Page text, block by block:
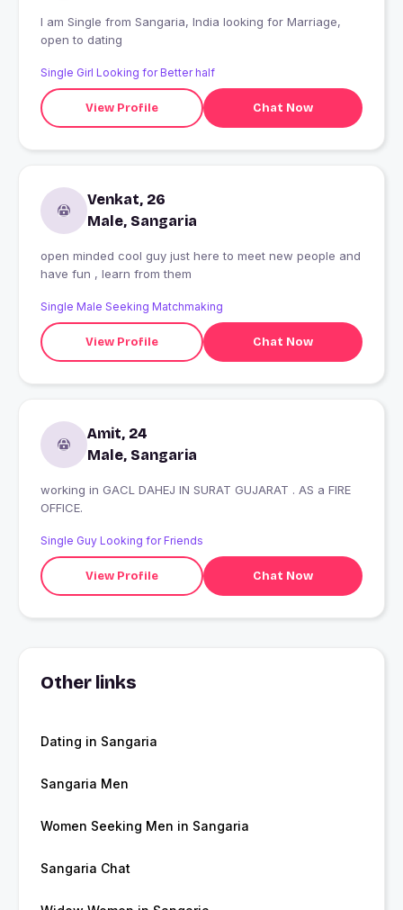
I am Single from Sangaria, India looking for Marriage,
open to dating
Single Girl Looking for Better half
View Profile Chat Now
Venkat, 26
Male, Sangaria
open minded cool guy just here to meet new people and
have fun , learn from them
Single Male Seeking Matchmaking
View Profile Chat Now
Amit, 24
Male, Sangaria
working in GACL DAHEJ IN SURAT GUJARAT . AS a FIRE
OFFICE.
Single Guy Looking for Friends
View Profile Chat Now
Other links
Dating in Sangaria
Sangaria Men
Women Seeking Men in Sangaria
Sangaria Chat